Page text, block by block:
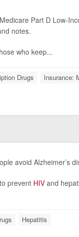
Part D Low-
notes.
who keep...
Drugs Insurance:
avoid Alzheimer’s
prevent HIV and
Hepatitis